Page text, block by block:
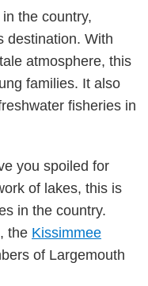
the country,
destination. With
atmosphere, this
families. It also
fisheries in
you spoiled for
of lakes, this is
in the country.
the Kissimmee
of Largemouth